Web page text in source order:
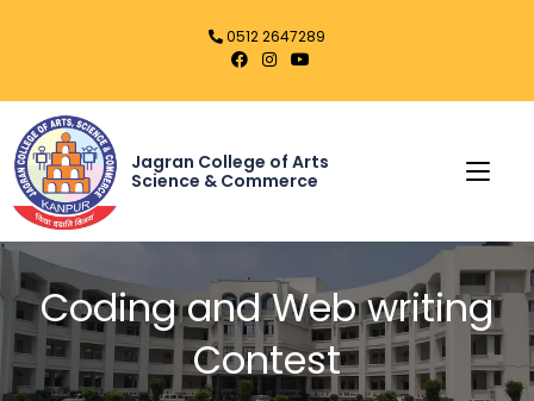
0512 2647289
Jagran College of Arts
Science & Commerce
Coding and Web writing
Contest